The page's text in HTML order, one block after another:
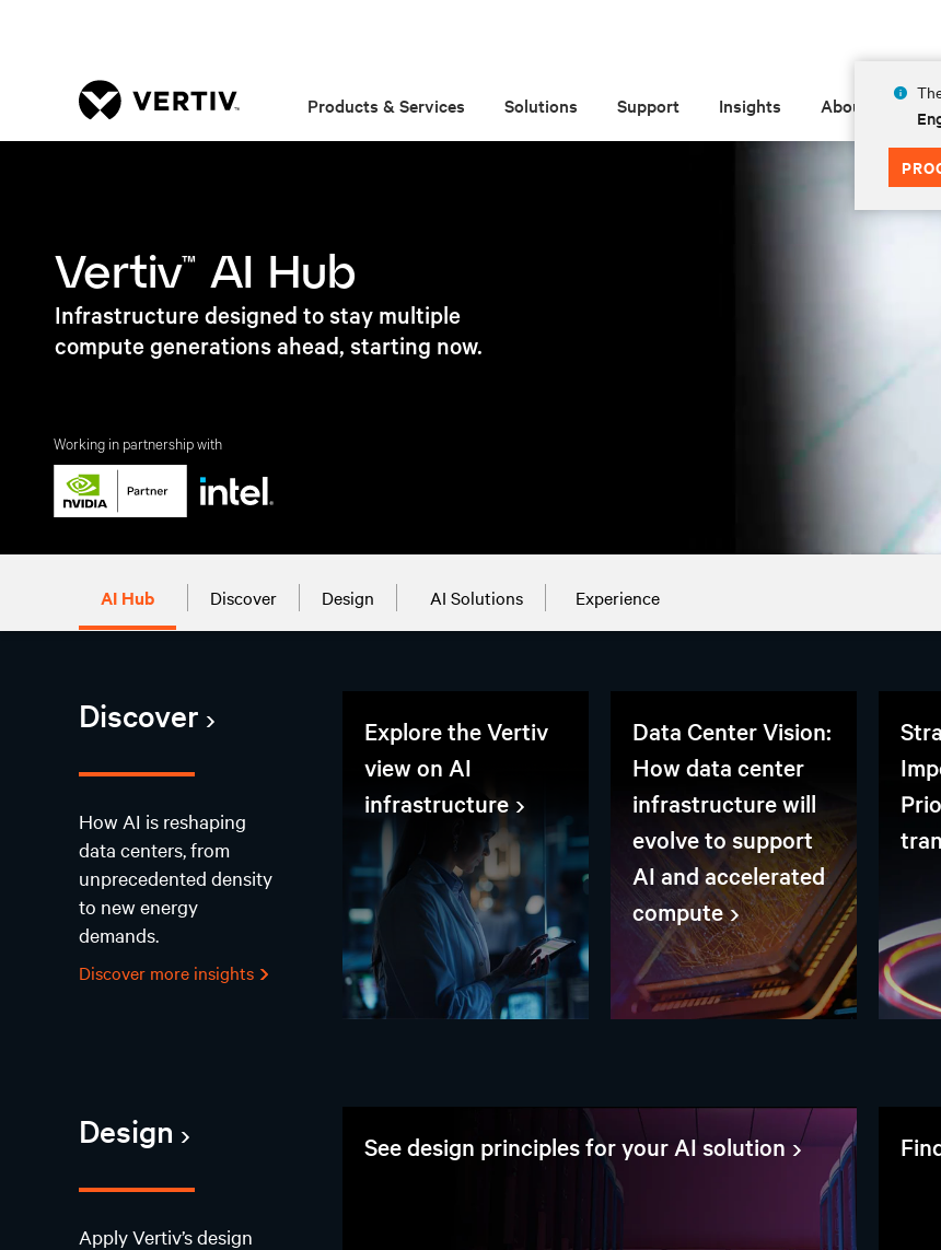
Products & Services Solutions Support Insights About
AI Hub Discover Design AI Solutions Experience
Discover
How AI is reshaping
data centers, from
unprecedented density
to new energy
demands.
Discover more insights
Explore the Vertiv
view on AI
infrastructure
Data Center Vision:
How data center
infrastructure will
evolve to support
AI and accelerated
compute
Design
Apply Vertiv’s design
See design principles for your AI solution